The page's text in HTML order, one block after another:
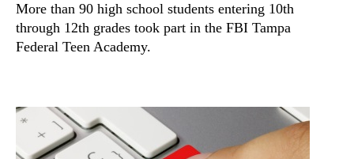
More than 90 high school students entering 10th
through 12th grades took part in the FBI Tampa
Federal Teen Academy.